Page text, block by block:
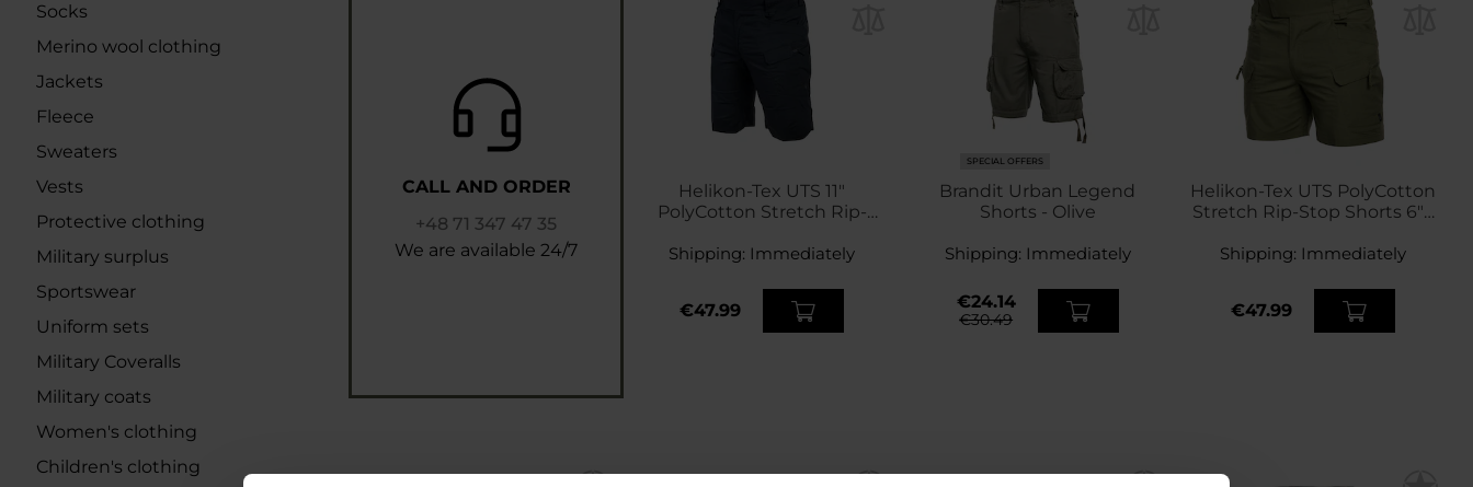
Socks
Merino wool clothing
Jackets
Fleece
Sweaters
Vests
Protective clothing
Military surplus
Sportswear
Uniform sets
Military Coveralls
Military coats
Women's clothing
Children's clothing
CALL AND ORDER
+48 71 347 47 35
We are available 24/7
Helikon-Tex UTS 11"
PolyCotton Stretch Rip-
Shipping: Immediately
€47.99
SPECIAL OFFERS
Brandit Urban Legend
Shorts - Olive
Shipping: Immediately
€24.14
€30.49
Helikon-Tex UTS PolyCotton
Stretch Rip-Stop Shorts 6" -
Shipping: Immediately
€47.99